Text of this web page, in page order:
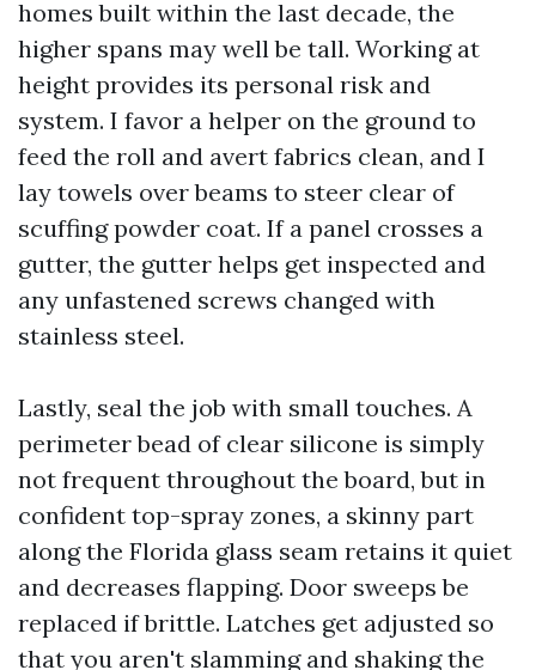
homes built within the last decade, the
higher spans may well be tall. Working at
height provides its personal risk and
system. I favor a helper on the ground to
feed the roll and avert fabrics clean, and I
lay towels over beams to steer clear of
scuffing powder coat. If a panel crosses a
gutter, the gutter helps get inspected and
any unfastened screws changed with
stainless steel.
Lastly, seal the job with small touches. A
perimeter bead of clear silicone is simply
not frequent throughout the board, but in
confident top-spray zones, a skinny part
along the Florida glass seam retains it quiet
and decreases flapping. Door sweeps be
replaced if brittle. Latches get adjusted so
that you aren't slamming and shaking the